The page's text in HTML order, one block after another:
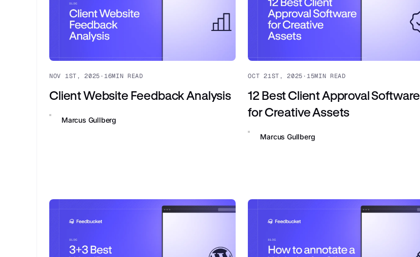
NOV 1ST, 2025 ·16MIN READ
Client Website Feedback Analysis
Marcus Gullberg
OCT 21ST, 2025 ·15MIN READ
12 Best Client Approval Software
for Creative Assets
Marcus Gullberg